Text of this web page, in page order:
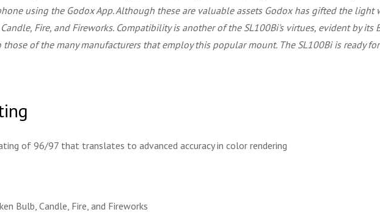
using the Godox App. Although these are valuable assets Godox has gifted the
Fire, and Fireworks. Compatibility is another of the SL100Bi's virtues, evident by
of the many manufacturers that employ this popular mount. The SL100Bi is ready
of 96/97 that translates to advanced accuracy in color rendering
Bulb, Candle, Fire, and Fireworks